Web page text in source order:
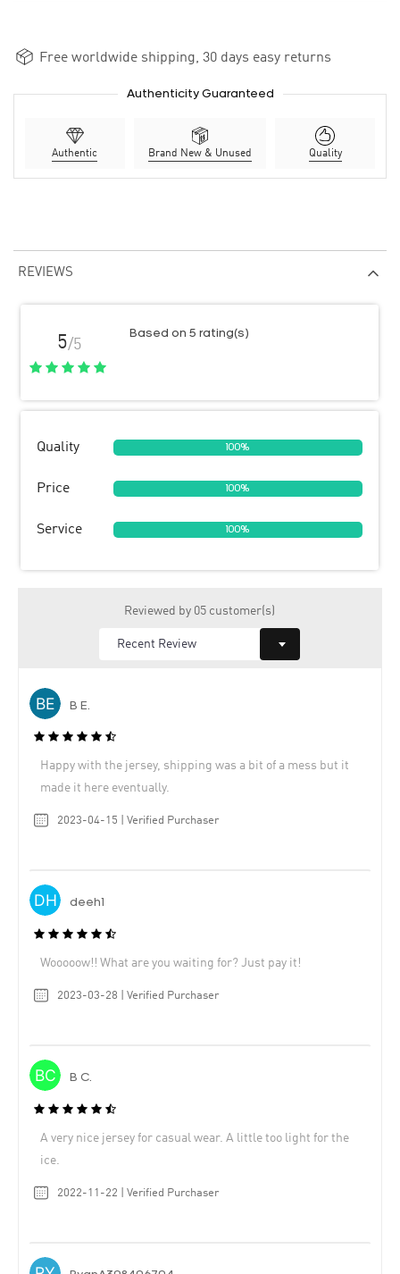
Free worldwide shipping, 30 days easy returns
Authenticity Guaranteed
Authentic Brand New & Unused Quality
REVIEWS
5/5
Based on 5 rating(s)
Quality 100%
Price 100%
Service 100%
Reviewed by 05 customer(s)
B E.
Happy with the jersey, shipping was a bit of a mess but it
made it here eventually.
2023-04-15 | Verified Purchaser
deeh1
Wooooow!! What are you waiting for? Just pay it!
2023-03-28 | Verified Purchaser
B C.
A very nice jersey for casual wear. A little too light for the
ice.
2022-11-22 | Verified Purchaser